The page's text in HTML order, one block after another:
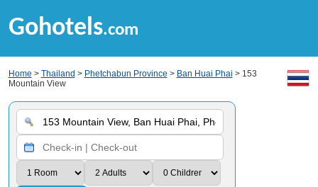
Gohotels.com
Home > Thailand > Phetchabun Province > Ban Huai Phai > 153
Mountain View